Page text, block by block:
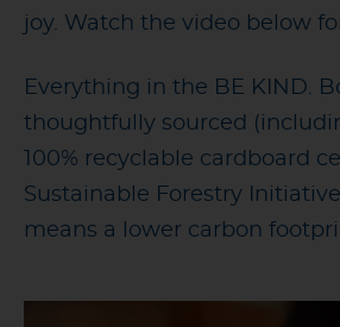
joy. Watch the video below
Everything in the BE KIND.
thoughtfully sourced
100% recyclable cardboard
Sustainable Forestry
means a lower carbon